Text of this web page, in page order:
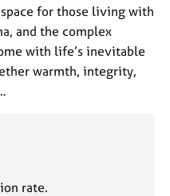
for those living with
and the complex
with life’s inevitable
warmth, integrity,
rate.